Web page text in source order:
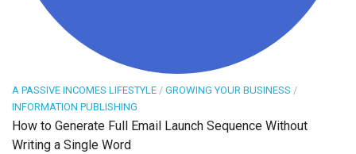
A PASSIVE INCOMES LIFESTYLE / GROWING YOUR BUSINESS /
INFORMATION PUBLISHING
How to Generate Full Email Launch Sequence Without
Writing a Single Word